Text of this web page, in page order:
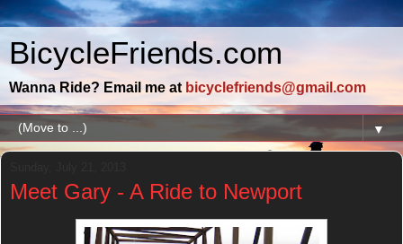
BicycleFriends.com
Wanna Ride? Email me at bicyclefriends@gmail.com
▼
Meet Gary - A Ride to Newport